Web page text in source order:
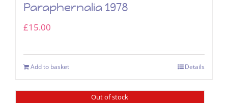
Paraphernalia 1978
£15.00
Add to basket Details
Out of stock